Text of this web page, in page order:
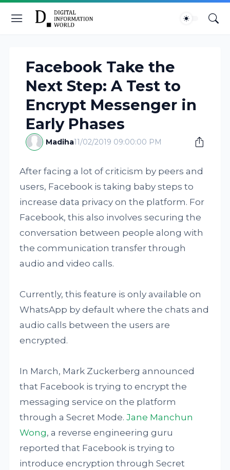
Facebook Take the
Next Step: A Test to
Encrypt Messenger in
Early Phases
Madiha11/02/2019 09:00:00 PM
After facing a lot of criticism by peers and
users, Facebook is taking baby steps to
increase data privacy on the platform. For
Facebook, this also involves securing the
conversation between people along with
the communication transfer through
audio and video calls.
Currently, this feature is only available on
WhatsApp by default where the chats and
audio calls between the users are
encrypted.
In March, Mark Zuckerberg announced
that Facebook is trying to encrypt the
messaging service on the platform
through a Secret Mode.Jane Manchun
Wong, a reverse engineering guru
reported that Facebook is trying to
introduce encryption through Secret